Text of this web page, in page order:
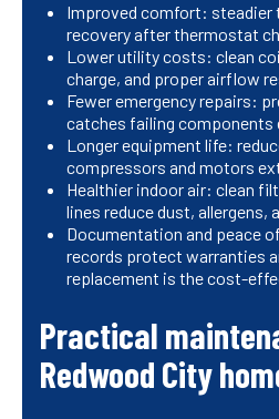
Improved comfort: steadier
recovery after thermostat
Lower utility costs: clean
charge, and proper airflow
Fewer emergency repairs:
catches failing components
Longer equipment life:
compressors and motors
Healthier indoor air: clean
lines reduce dust, allergens,
Documentation and peace
records protect warranties
replacement is the cost-
Practical
Redwood City